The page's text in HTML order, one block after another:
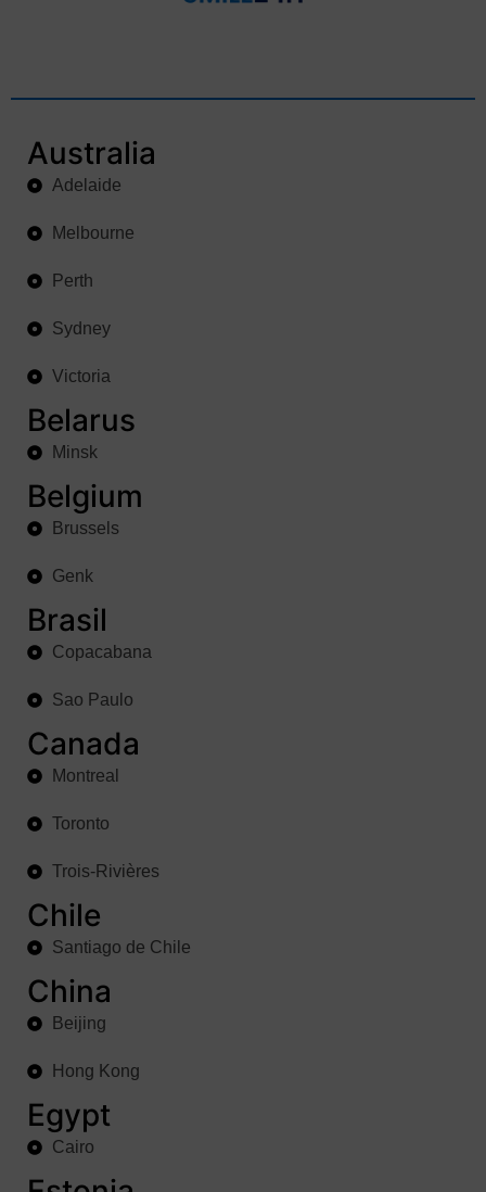
Australia
Adelaide
Melbourne
Perth
Sydney
Victoria
Belarus
Minsk
Belgium
Brussels
Genk
Brasil
Copacabana
Sao Paulo
Canada
Montreal
Toronto
Trois-Rivières
Chile
Santiago de Chile
China
Beijing
Hong Kong
Egypt
Cairo